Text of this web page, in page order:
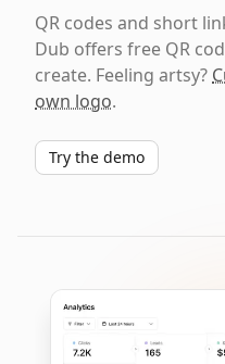
QR codes and short
Dub offers free QR
create. Feeling artsy?
own logo.
Try the demo